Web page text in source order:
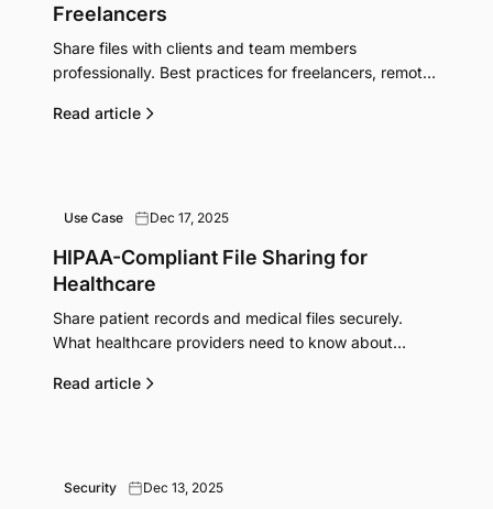
Freelancers
Share files with clients and team members
professionally. Best practices for freelancers, remote
Read article
Use Case Dec 17, 2025
HIPAA-Compliant File Sharing for
Healthcare
Share patient records and medical files securely.
What healthcare providers need to know about
Read article
Security Dec 13, 2025